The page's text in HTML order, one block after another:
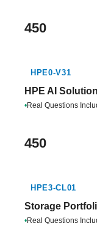
450
HPE0-V31
HPE AI
•Real Questions
450
HPE3-CL01
Storage
•Real Questions